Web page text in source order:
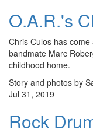
O.A.R.'s
Chris Culos has
bandmate Marc
childhood home.
Story and photos by
Jul 31, 2019
Rock